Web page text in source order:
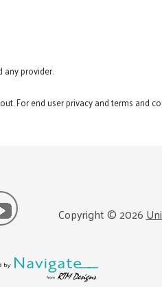
any provider.
For end user privacy and terms and
Copyright ©2026